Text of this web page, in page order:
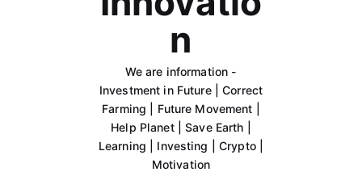
n
We are information -
Investment in Future | Correct
Farming | Future Movement |
Help Planet | Save Earth |
Learning | Investing | Crypto |
Motivation